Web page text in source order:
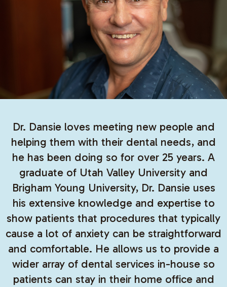
Dr. Dansie loves meeting new people and
helping them with their dental needs, and
he has been doing so for over 25 years. A
graduate of Utah Valley University and
Brigham Young University, Dr. Dansie uses
his extensive knowledge and expertise to
show patients that procedures that typically
cause a lot of anxiety can be straightforward
and comfortable. He allows us to provide a
wider array of dental services in-house so
patients can stay in their home office and